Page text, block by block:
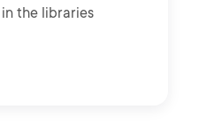
the libraries